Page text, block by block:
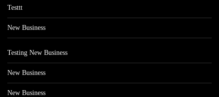
Testtt
New Business
Testing New Business
New Business
New Business